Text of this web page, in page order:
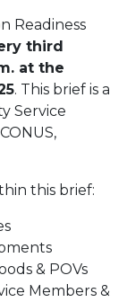
Readiness
third
at the
. This brief is a
Service
this brief:
& POVs
Members &